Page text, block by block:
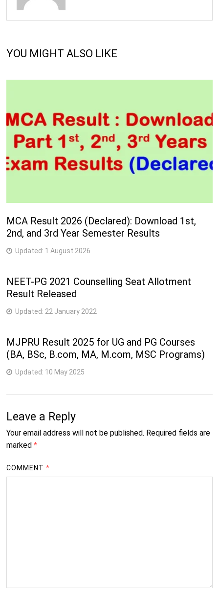
YOU MIGHT ALSO LIKE
MCA Result 2026 (Declared): Download 1st,
2nd, and 3rd Year Semester Results
Updated: 1 August 2026
NEET-PG 2021 Counselling Seat Allotment
Result Released
Updated: 22 January 2022
MJPRU Result 2025 for UG and PG Courses
(BA, BSc, B.com, MA, M.com, MSC Programs)
Updated: 10 May 2025
Leave a Reply
Your email address will not be published. Required fields are
marked *
COMMENT*